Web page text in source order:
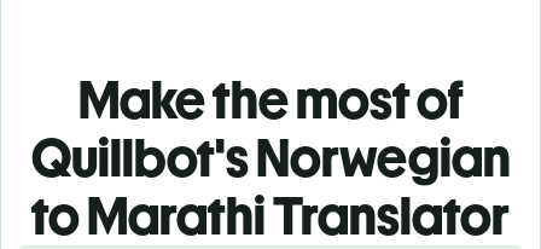
Make the most of
Quillbot's Norwegian
to Marathi Translator